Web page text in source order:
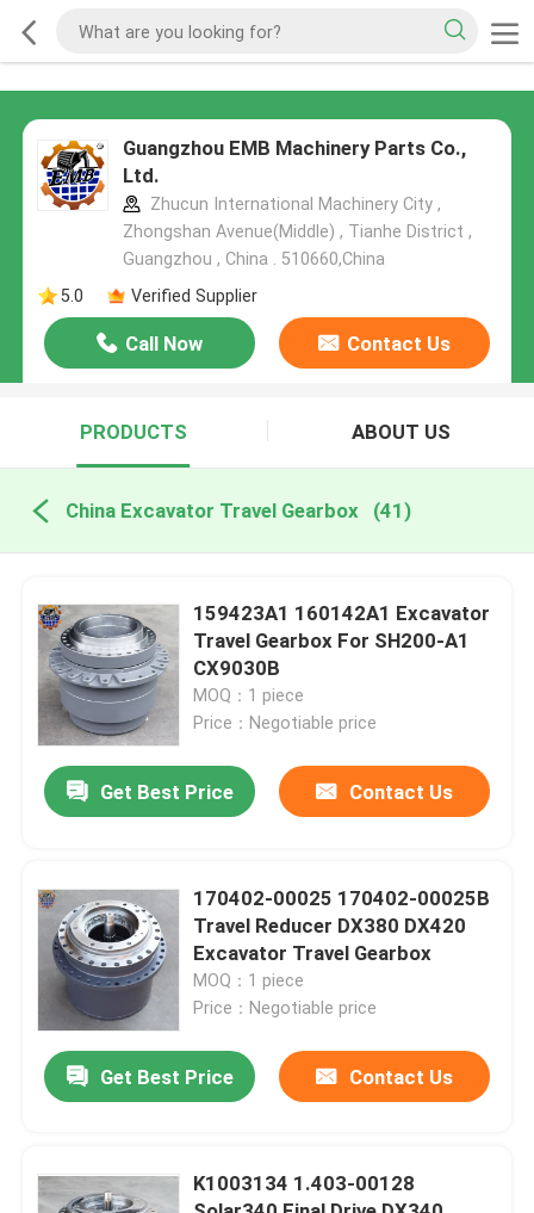
Guangzhou EMB Machinery Parts Co.,
Ltd.
Zhucun International Machinery City ,
Zhongshan Avenue(Middle) , Tianhe District ,
Guangzhou , China . 510660,China
5.0
Verified Supplier
Call Now Contact Us
PRODUCTS ABOUT US
China Excavator Travel Gearbox (41)
159423A1 160142A1 Excavator
Travel Gearbox For SH200-A1
CX9030B
MOQ：1 piece
Price：Negotiable price
Get Best Price Contact Us
170402-00025 170402-00025B
Travel Reducer DX380 DX420
Excavator Travel Gearbox
MOQ：1 piece
Price：Negotiable price
Get Best Price Contact Us
K1003134 1.403-00128